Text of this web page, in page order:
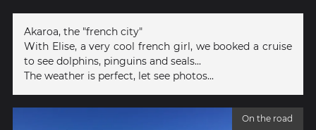
Akaroa, the "french city"
With Elise, a very cool french girl, we booked a cruise
to see dolphins, pinguins and seals...
The weather is perfect, let see photos...
On the road